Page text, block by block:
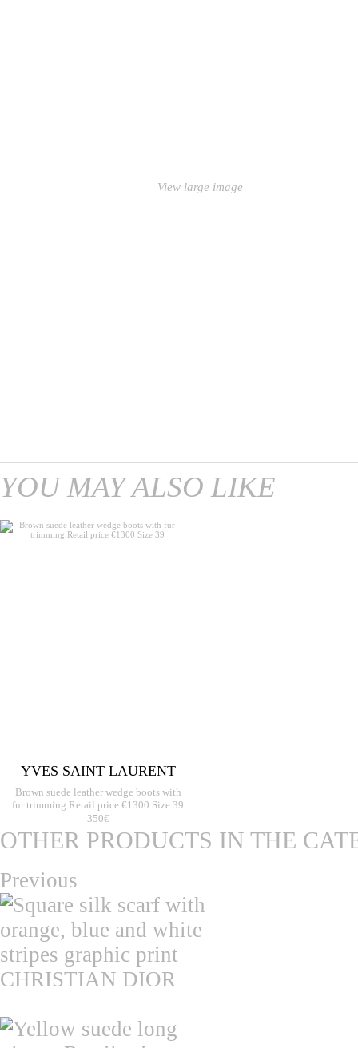
View large image
YOU MAY ALSO LIKE
YVES SAINT LAURENT
Brown suede leather wedge boots with
fur trimming Retail price €1300 Size 39
350€
OTHER PRODUCTS IN THE
Previous
CHRISTIAN DIOR